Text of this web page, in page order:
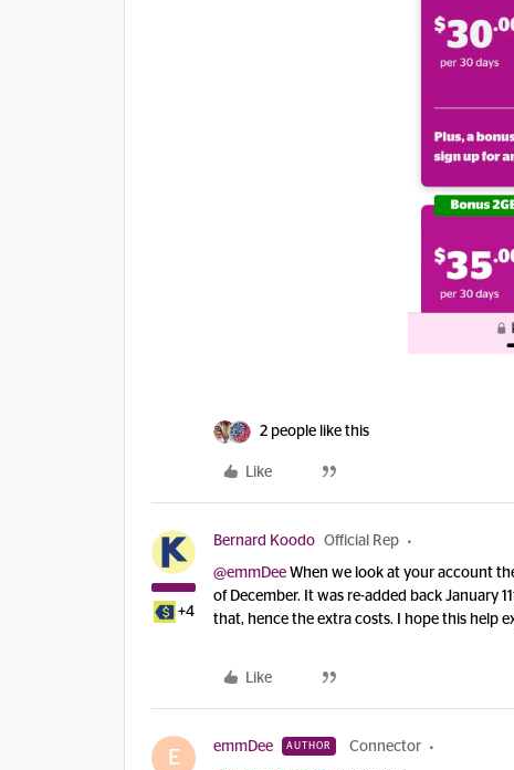
2 people like this
Like
+4
Bernard Koodo Official Rep
@emmDee When we look at your account
of December. It was re-added back January
that, hence the extra costs. I hope this help
Like
E emmDee AUTHOR Connector